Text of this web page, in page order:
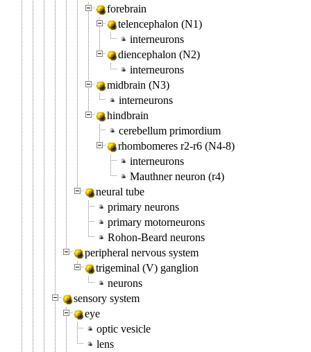
forebrain
telencephalon (N1)
interneurons
diencephalon (N2)
interneurons
midbrain (N3)
interneurons
hindbrain
cerebellum primordium
rhombomeres r2-r6 (N4-8)
interneurons
Mauthner neuron (r4)
neural tube
primary neurons
primary motorneurons
Rohon-Beard neurons
peripheral nervous system
trigeminal (V) ganglion
neurons
sensory system
eye
optic vesicle
lens